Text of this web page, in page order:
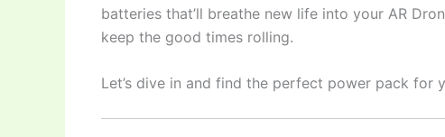
batteries that’ll breathe new life into your AR
keep the good times rolling.
Let’s dive in and find the perfect power pack for